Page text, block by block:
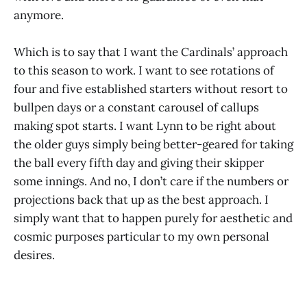
anymore.
Which is to say that I want the Cardinals’ approach
to this season to work. I want to see rotations of
four and five established starters without resort to
bullpen days or a constant carousel of callups
making spot starts. I want Lynn to be right about
the older guys simply being better-geared for taking
the ball every fifth day and giving their skipper
some innings. And no, I don’t care if the numbers or
projections back that up as the best approach. I
simply want that to happen purely for aesthetic and
cosmic purposes particular to my own personal
desires.